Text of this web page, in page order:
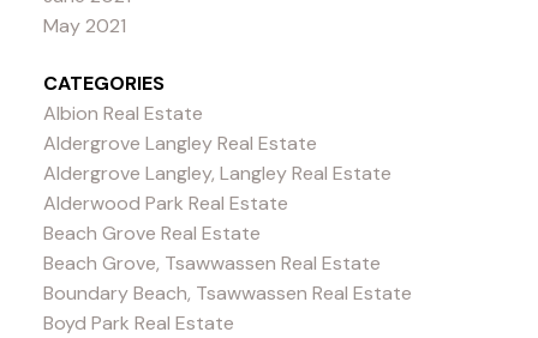
May 2021
CATEGORIES
Albion Real Estate
Aldergrove Langley Real Estate
Aldergrove Langley, Langley Real Estate
Alderwood Park Real Estate
Beach Grove Real Estate
Beach Grove, Tsawwassen Real Estate
Boundary Beach, Tsawwassen Real Estate
Boyd Park Real Estate